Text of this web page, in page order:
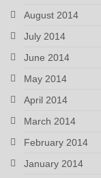
August 2014
July 2014
June 2014
May 2014
April 2014
March 2014
February 2014
January 2014